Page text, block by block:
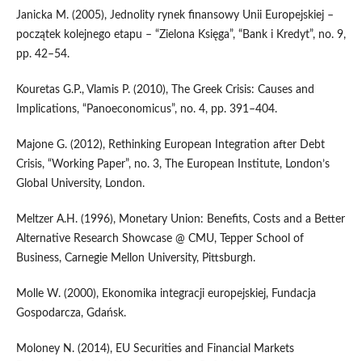
Janicka M. (2005), Jednolity rynek finansowy Unii Europejskiej –
początek kolejnego etapu – “Zielona Księga”, “Bank i Kredyt”, no. 9,
pp. 42–54.
Kouretas G.P., Vlamis P. (2010), The Greek Crisis: Causes and
Implications, “Panoeconomicus”, no. 4, pp. 391–404.
Majone G. (2012), Rethinking European Integration after Debt
Crisis, “Working Paper”, no. 3, The European Institute, London’s
Global University, London.
Meltzer A.H. (1996), Monetary Union: Benefits, Costs and a Better
Alternative Research Showcase @ CMU, Tepper School of
Business, Carnegie Mellon University, Pittsburgh.
Molle W. (2000), Ekonomika integracji europejskiej, Fundacja
Gospodarcza, Gdańsk.
Moloney N. (2014), EU Securities and Financial Markets